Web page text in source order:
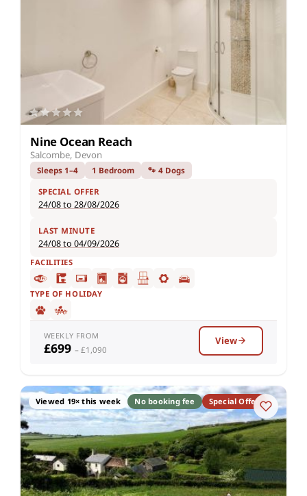
Nine Ocean Reach
Salcombe, Devon
Sleeps 1–4 1 Bedroom 🐾 4 Dogs
SPECIAL OFFER
24/08 to 28/08/2026
LAST MINUTE
24/08 to 04/09/2026
FACILITIES
TYPE OF HOLIDAY
WEEKLY FROM
£699 – £1,090
View
Viewed 19× this week No booking fee Special Offer